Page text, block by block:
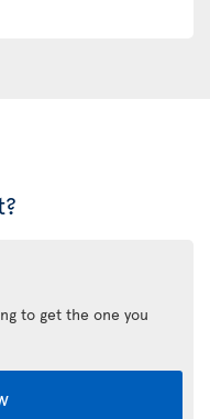
to get the one you